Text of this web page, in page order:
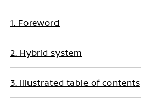
1. Foreword
2. Hybrid system
3. Illustrated table of contents